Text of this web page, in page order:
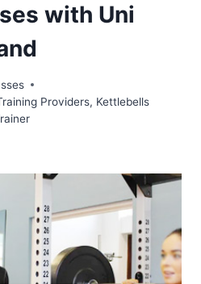
with Uni
Providers, Kettlebells